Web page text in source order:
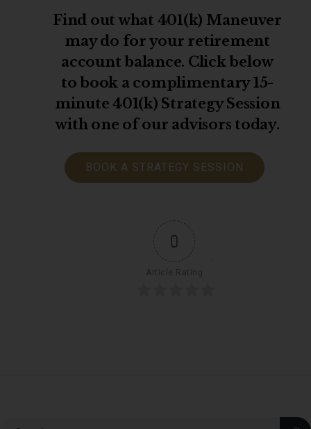
Find out what 401(k) Maneuver
may do for your retirement
account balance. Click below
to book a complimentary 15-
minute 401(k) Strategy Session
with one of our advisors today.
BOOK A STRATEGY SESSION
0
Article Rating